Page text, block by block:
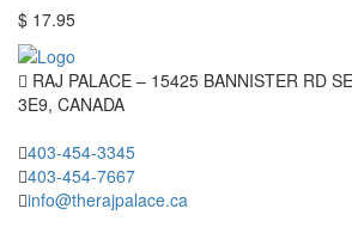
$ 17.95
RAJ PALACE – 15425 BANNISTER RD
3E9, CANADA
403-454-3345
403-454-7667
info@therajpalace.ca